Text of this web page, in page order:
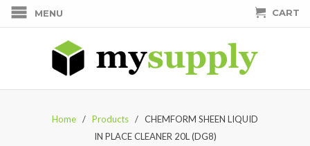
MENU CART
Home / Products / CHEMFORM SHEEN LIQUID
IN PLACE CLEANER 20L (DG8)